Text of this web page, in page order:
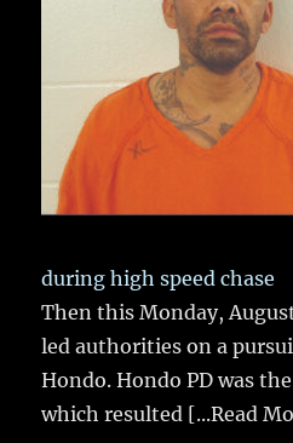
during high speed chase
Then this Monday,
led authorities on a
Hondo. Hondo PD was
which resulted [...Read